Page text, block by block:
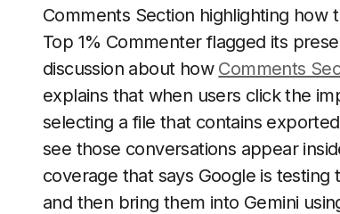
Comments Section highlighting
Top 1% Commenter flagged its
discussion about how Comments
explains that when users click the
selecting a file that contains
see those conversations appear
coverage that says Google is
and then bring them into Gemini